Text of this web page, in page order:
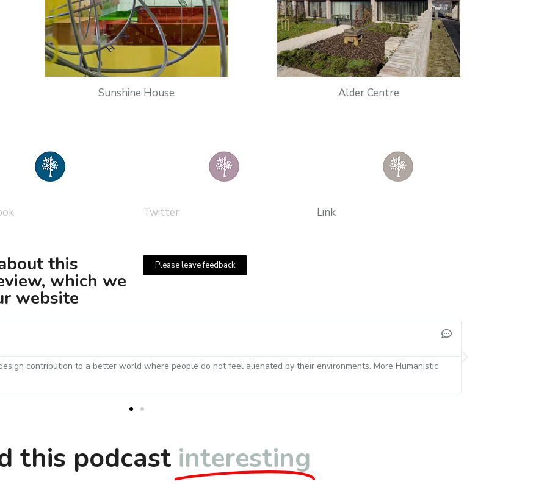
Sunshine House Alder Centre
Twitter Link
this
which we
website
Please leave feedback
What a wonderful interview! Paul was very impressive and your questions encouraged him to talk about really interesting
this podcast interesting